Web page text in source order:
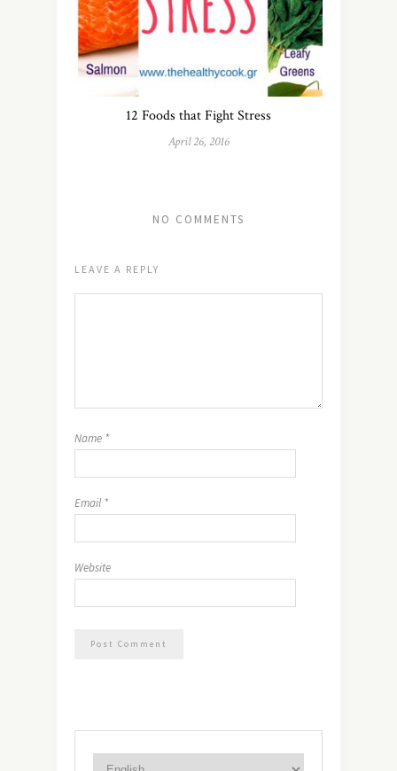
12 Foods that Fight Stress
April 26, 2016
NO COMMENTS
LEAVE A REPLY
Name *
Email *
Website